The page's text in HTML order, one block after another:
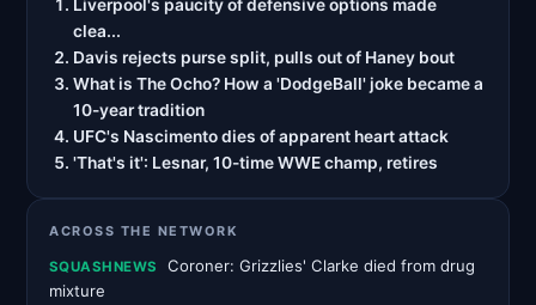
Liverpool's paucity of defensive options made
clea...
Davis rejects purse split, pulls out of Haney bout
What is The Ocho? How a 'DodgeBall' joke became a
10-year tradition
UFC's Nascimento dies of apparent heart attack
'That's it': Lesnar, 10-time WWE champ, retires
ACROSS THE NETWORK
SQUASHNEWS
Coroner: Grizzlies' Clarke died from drug
mixture